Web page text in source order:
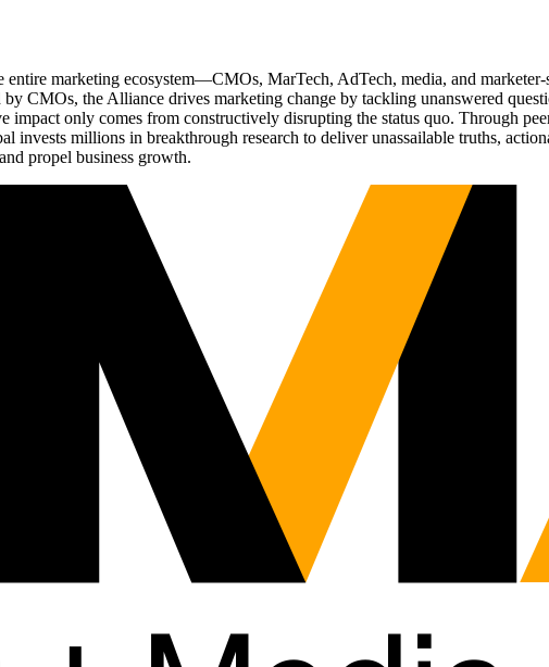
entire marketing ecosystem—CMOs, MarTech, AdTech, media, and
CMOs, the Alliance drives marketing change by tackling unanswered
only comes from constructively disrupting the status quo. Through
invests millions in breakthrough research to deliver unassailable truths,
propel business growth.